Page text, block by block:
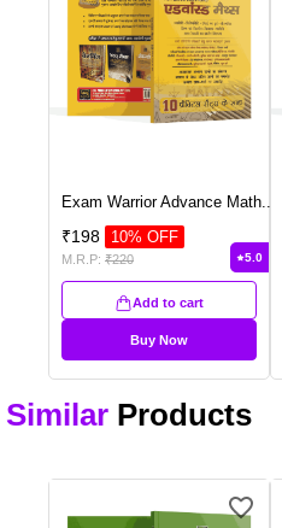
Exam Warrior Advance Math
₹198 10% OFF
M.R.P: ₹220 5.0
Add to cart
Buy Now
Similar Products